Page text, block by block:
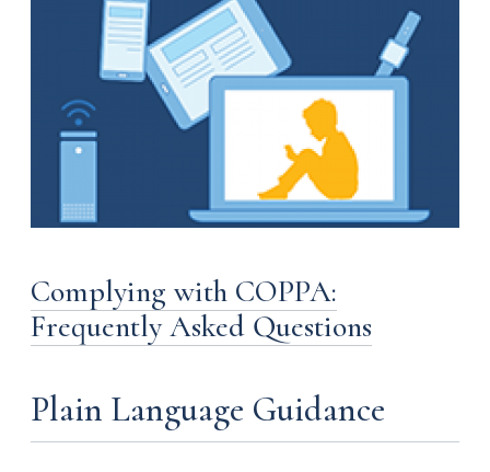
Complying with COPPA:
Frequently Asked Questions
Plain Language Guidance